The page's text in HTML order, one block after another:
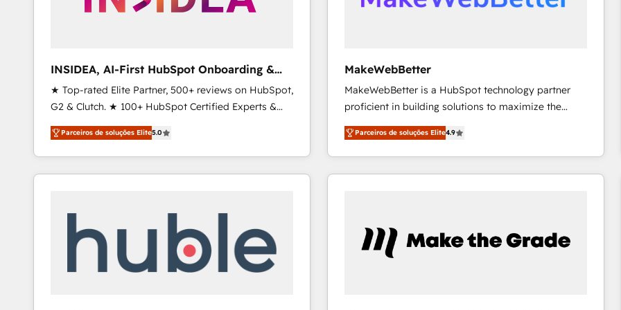
future.” Others agree it is proof of trust built through
INSIDEA, AI-First HubSpot Onboarding &
RevOps
★ Top-rated Elite Partner, 500+ reviews on HubSpot,
G2 & Clutch. ★ 100+ HubSpot Certified Experts &
Trainers across the team ★ 1,500+ implementations
across five continents ★ AI-First, RevOps-led,
Onboarding obsessed ★ Company of the Year
2024/25 INSIDEA helps growing companies turn
your time zone. What we do ➤ Onboarding: Live in
weeks, with workflows built around your business,
not a template. ➤ Migration: Move from any legacy
Parceiros de soluções Elite5.0
MakeWebBetter
MakeWebBetter is a HubSpot technology partner
proficient in building solutions to maximize the
operational efficiency of HubSpot. The fastest-
growing tech-enabler & facilitator, MakeWebBetter,
hands you the blend of HubSpot expertise &
eminent solutions & integrations. Trust us to
Premier Partner 2023 🌟5 HubSpot Accreditations 🌟
Won HubSpot Theme Challenge 2021 🌟INBOUND’19
Parceiros de soluções Elite4.9